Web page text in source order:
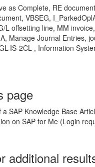
as Complete, RE
VBSEG,
L offsetting line, MM
Manage Journal Entries,
IS-2CL , Information
page
SAP Knowledge Base
on SAP for Me (Login
additional